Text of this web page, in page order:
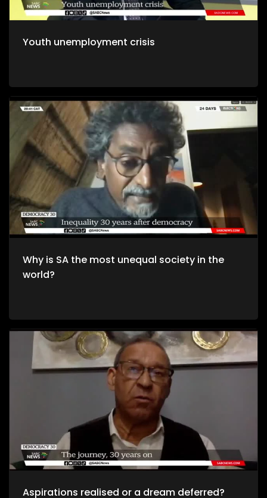
Youth unemployment crisis
Why is SA the most unequal society in the
world?
Aspirations realised or a dream deferred?